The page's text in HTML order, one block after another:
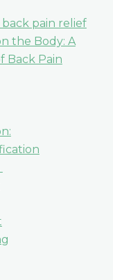
pain relief
the Body: A
Back Pain